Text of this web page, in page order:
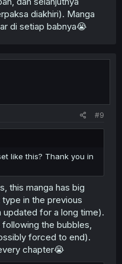
diakhiri). Manga
di setiap babnya😭
#9
like this? Thank you in
this manga has big
in the previous
for a long time).
the bubbles,
forced to end).
chapter😭